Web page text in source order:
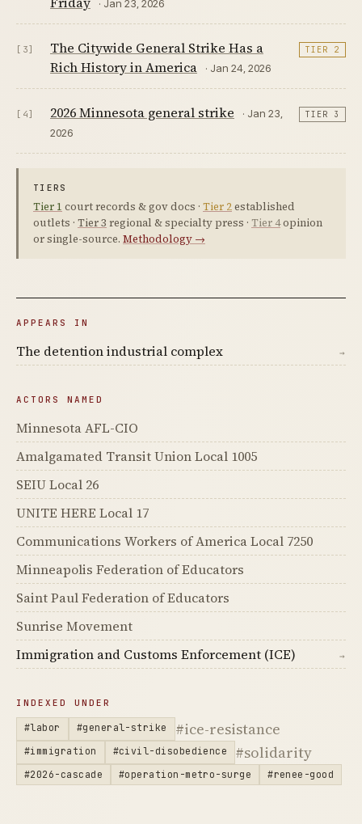
· Jan 23, 2026
[3]
The Citywide General Strike Has a
Rich History in America
· Jan 24, 2026
TIER 2
[4] 2026 Minnesota general strike
· Jan 23,
2026
TIER 3
TIERS
Tier 1 court records & gov docs · Tier 2established
outlets · Tier 3 regional & specialty press · Tier 4opinion
or single-source. Methodology →
APPEARS IN
The detention industrial complex →
ACTORS NAMED
Minnesota AFL-CIO
Amalgamated Transit Union Local 1005
SEIU Local 26
UNITE HERE Local 17
Communications Workers of America Local 7250
Minneapolis Federation of Educators
Saint Paul Federation of Educators
Sunrise Movement
Immigration and Customs Enforcement (ICE)
→
INDEXED UNDER
#labor #general-strike #ice-resistance
#immigration #civil-disobedience #solidarity
#2026-cascade #operation-metro-surge #renee-good